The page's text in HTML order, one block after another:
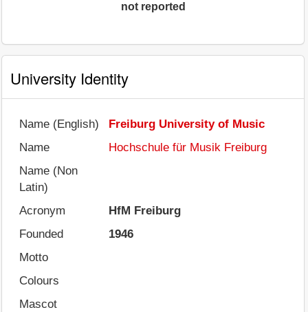
not reported
University Identity
Name (English)
Freiburg University of Music
Name
Hochschule für Musik Freiburg
Name (Non
Latin)
Acronym
HfM Freiburg
Founded
1946
Motto
Colours
Mascot